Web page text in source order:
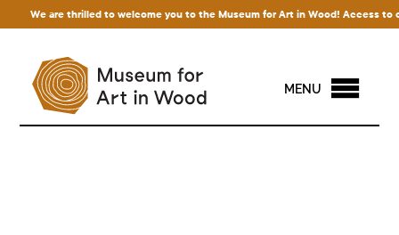
We are thrilled to welcome you to the Museum for Art in Wood! Access to
MENU